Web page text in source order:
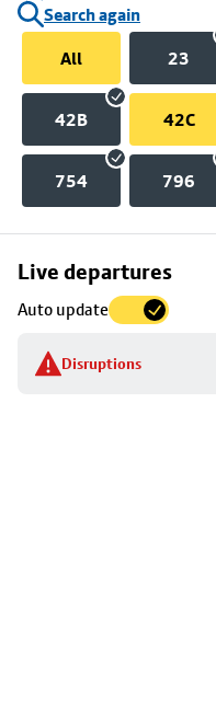
Search again
All
23
42B 42C
754 796
Live departures
Auto update
Disruptions
Skip
to
stop
details